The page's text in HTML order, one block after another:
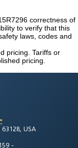
correctness of
to verify that this
laws, codes and
pricing. Tariffs or
pricing.
USA
-